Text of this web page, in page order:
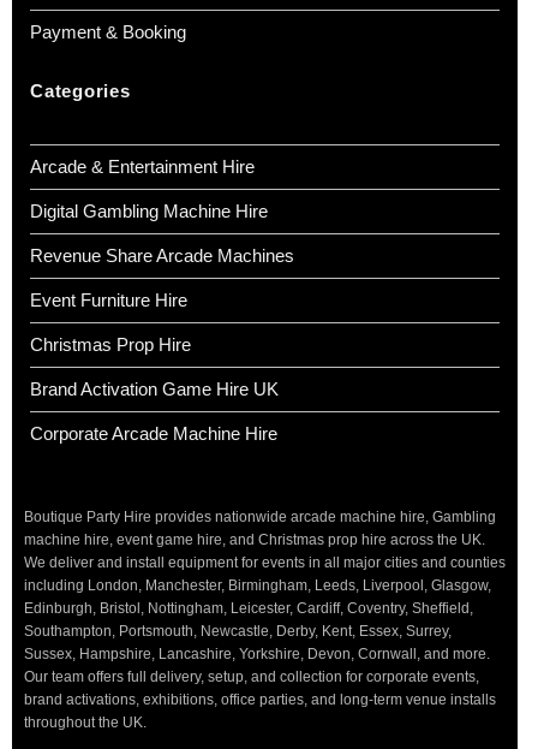
Payment & Booking
Categories
Arcade & Entertainment Hire
Digital Gambling Machine Hire
Revenue Share Arcade Machines
Event Furniture Hire
Christmas Prop Hire
Brand Activation Game Hire UK
Corporate Arcade Machine Hire
Boutique Party Hire provides nationwide arcade machine hire, Gambling
machine hire, event game hire, and Christmas prop hire across the UK.
We deliver and install equipment for events in all major cities and counties
including London, Manchester, Birmingham, Leeds, Liverpool, Glasgow,
Edinburgh, Bristol, Nottingham, Leicester, Cardiff, Coventry, Sheffield,
Southampton, Portsmouth, Newcastle, Derby, Kent, Essex, Surrey,
Sussex, Hampshire, Lancashire, Yorkshire, Devon, Cornwall, and more.
Our team offers full delivery, setup, and collection for corporate events,
brand activations, exhibitions, office parties, and long-term venue installs
throughout the UK.